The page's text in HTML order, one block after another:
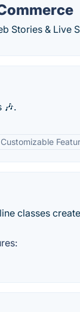
Stories & Live
🎶.
Customizable
classes